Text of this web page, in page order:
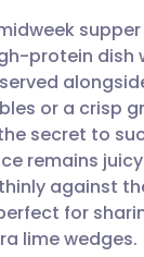
via
link
🇸🇦 عربي
protein dish
or a crisp
secret to
remains
against
for
lime wedges.